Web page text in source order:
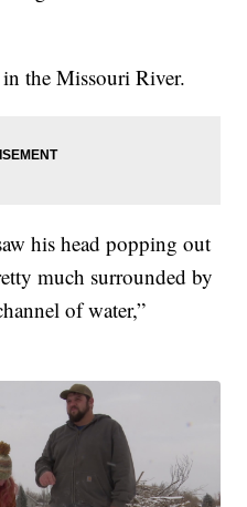
the Missouri River.
his head popping out
much surrounded by
of water,”